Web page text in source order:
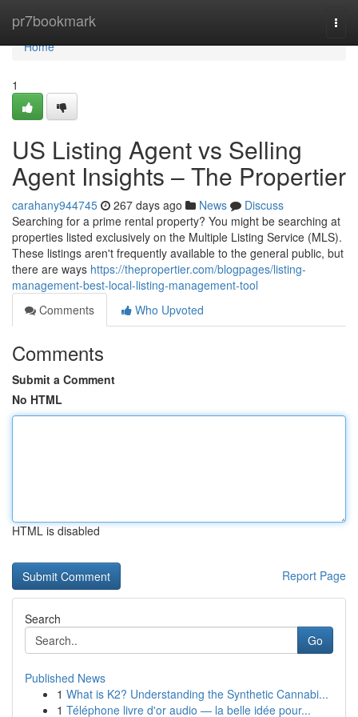
pr7bookmark
Home
Home
1
US Listing Agent vs Selling
Agent Insights – The Propertier
carahany944745 267 days ago News
Discuss
Searching for a prime rental property? You might be searching at
properties listed exclusively on the Multiple Listing Service (MLS).
These listings aren't frequently available to the general public, but
there are ways https://thepropertier.com/blogpages/listing-
management-best-local-listing-management-tool
Comments
Who Upvoted
Comments
Submit a Comment
No HTML
HTML is disabled
Report Page
Search
Go
Published News
1 What is K2? Understanding the Synthetic Cannabi...
1 Téléphone livre d'or audio — la belle idée pour...